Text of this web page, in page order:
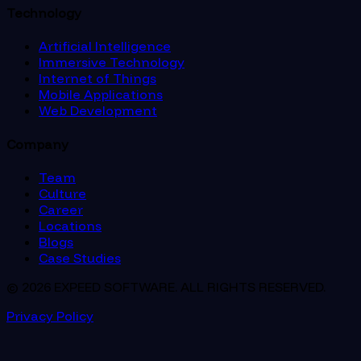
Technology
Artificial Intelligence
Immersive Technology
Internet of Things
Mobile Applications
Web Development
Company
Team
Culture
Career
Locations
Blogs
Case Studies
© 2026 EXPEED SOFTWARE. ALL RIGHTS RESERVED.
Privacy Policy